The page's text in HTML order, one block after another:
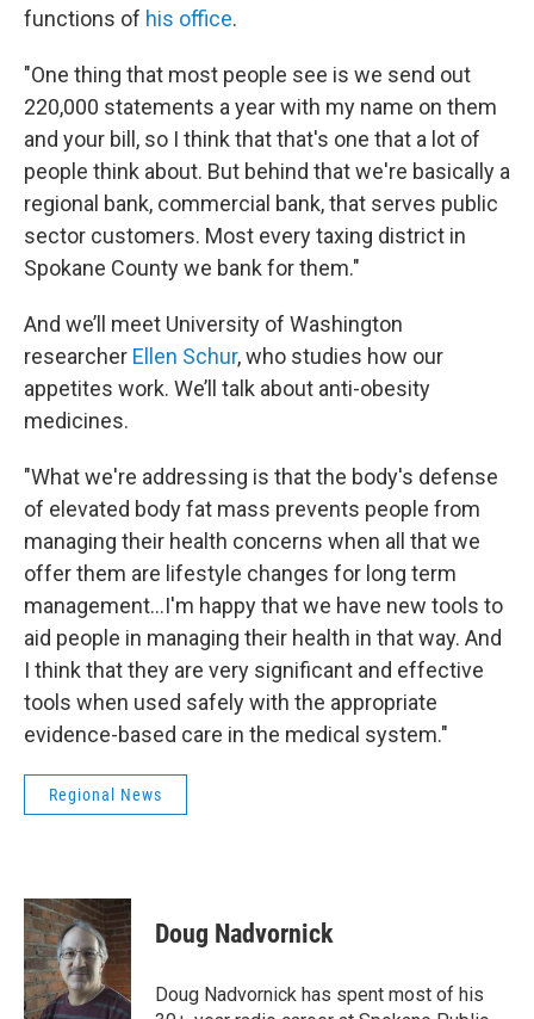
functions of his office.
"One thing that most people see is we send out
220,000 statements a year with my name on them
and your bill, so I think that that's one that a lot of
people think about. But behind that we're basically a
regional bank, commercial bank, that serves public
sector customers. Most every taxing district in
Spokane County we bank for them."
And we’ll meet University of Washington
researcher Ellen Schur, who studies how our
appetites work. We’ll talk about anti-obesity
medicines.
"What we're addressing is that the body's defense
of elevated body fat mass prevents people from
managing their health concerns when all that we
offer them are lifestyle changes for long term
management...I'm happy that we have new tools to
aid people in managing their health in that way. And
I think that they are very significant and effective
tools when used safely with the appropriate
evidence-based care in the medical system."
Regional News
Doug Nadvornick
Doug Nadvornick has spent most of his